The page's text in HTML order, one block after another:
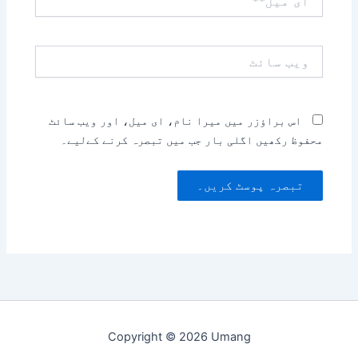
میل**
سائٹ
اس براؤزر میں میرا نام، ای میل، اور ویب سائٹ
محفوظ رکھیں اگلی بار جب میں تبصرہ کرنے کےلیے۔
Copyright © 2026 Umang